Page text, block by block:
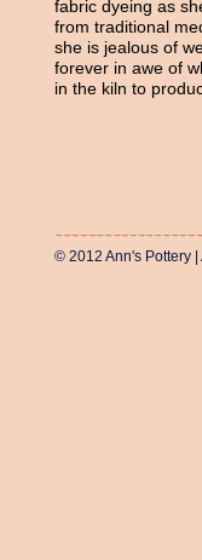
fabric dyeing as
from traditional
she is jealous of
forever in awe of
in the kiln to
© 2012 Ann's Pottery